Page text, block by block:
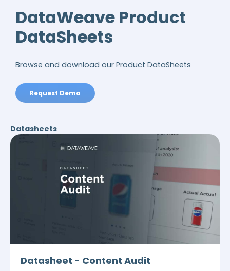
DataWeave Product
DataSheets
Browse and download our Product DataSheets
Request Demo
Datasheets
Datasheet - Content Audit